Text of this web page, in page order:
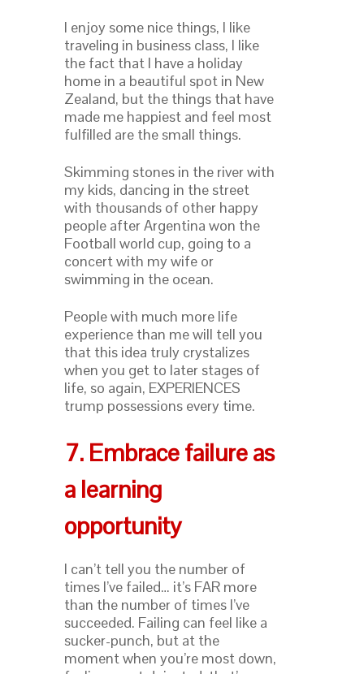
I enjoy some nice things, I like
traveling in business class, I like
the fact that I have a holiday
home in a beautiful spot in New
Zealand, but the things that have
made me happiest and feel most
fulfilled are the small things.
Skimming stones in the river with
my kids, dancing in the street
with thousands of other happy
people after Argentina won the
Football world cup, going to a
concert with my wife or
swimming in the ocean.
People with much more life
experience than me will tell you
that this idea truly crystalizes
when you get to later stages of
life, so again, EXPERIENCES
trump possessions every time.
7. Embrace failure as
a learning
opportunity
I can’t tell you the number of
times I’ve failed… it’s FAR more
than the number of times I’ve
succeeded. Failing can feel like a
sucker-punch, but at the
moment when you’re most down,